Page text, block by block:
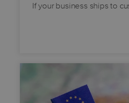
If your business ships to